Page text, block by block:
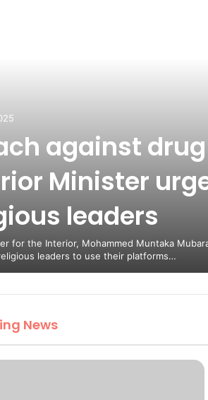
against
Minister
leaders
for the Interior, Mohammed Muntaka
leaders to use their platforms…
News